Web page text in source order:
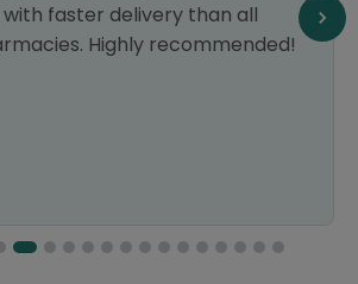
faster delivery than all
Highly recommended!